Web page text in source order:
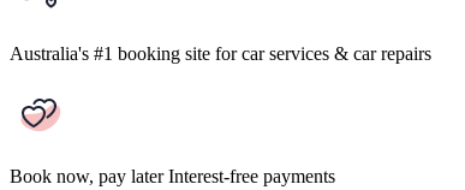
Australia's #1 booking site for car services & car repairs
Book now, pay later Interest-free payments